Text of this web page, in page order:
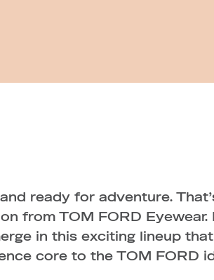
ready for adventure.
from TOM FORD
in this exciting lineup
core to the TOM FORD